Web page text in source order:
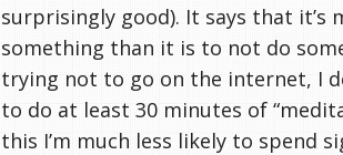
surprisingly good). It says that it’s
something than it is to not do
trying not to go on the internet, I
to do at least 30 minutes of
this I’m much less likely to spend